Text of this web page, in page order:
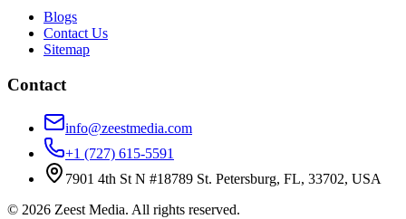
Blogs
Contact Us
Sitemap
Contact
info@zeestmedia.com
+1 (727) 615-5591
7901 4th St N #18789 St. Petersburg, FL, 33702, USA
© 2026 Zeest Media. All rights reserved.